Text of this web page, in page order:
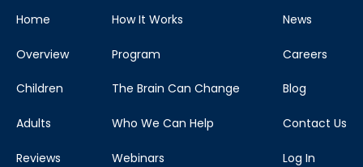
Home
Overview
Children
Adults
Reviews
How It Works
Program
The Brain Can Change
Who We Can Help
Webinars
News
Careers
Blog
Contact Us
Log In